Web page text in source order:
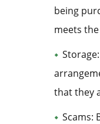
being
meets
that they
Scams: